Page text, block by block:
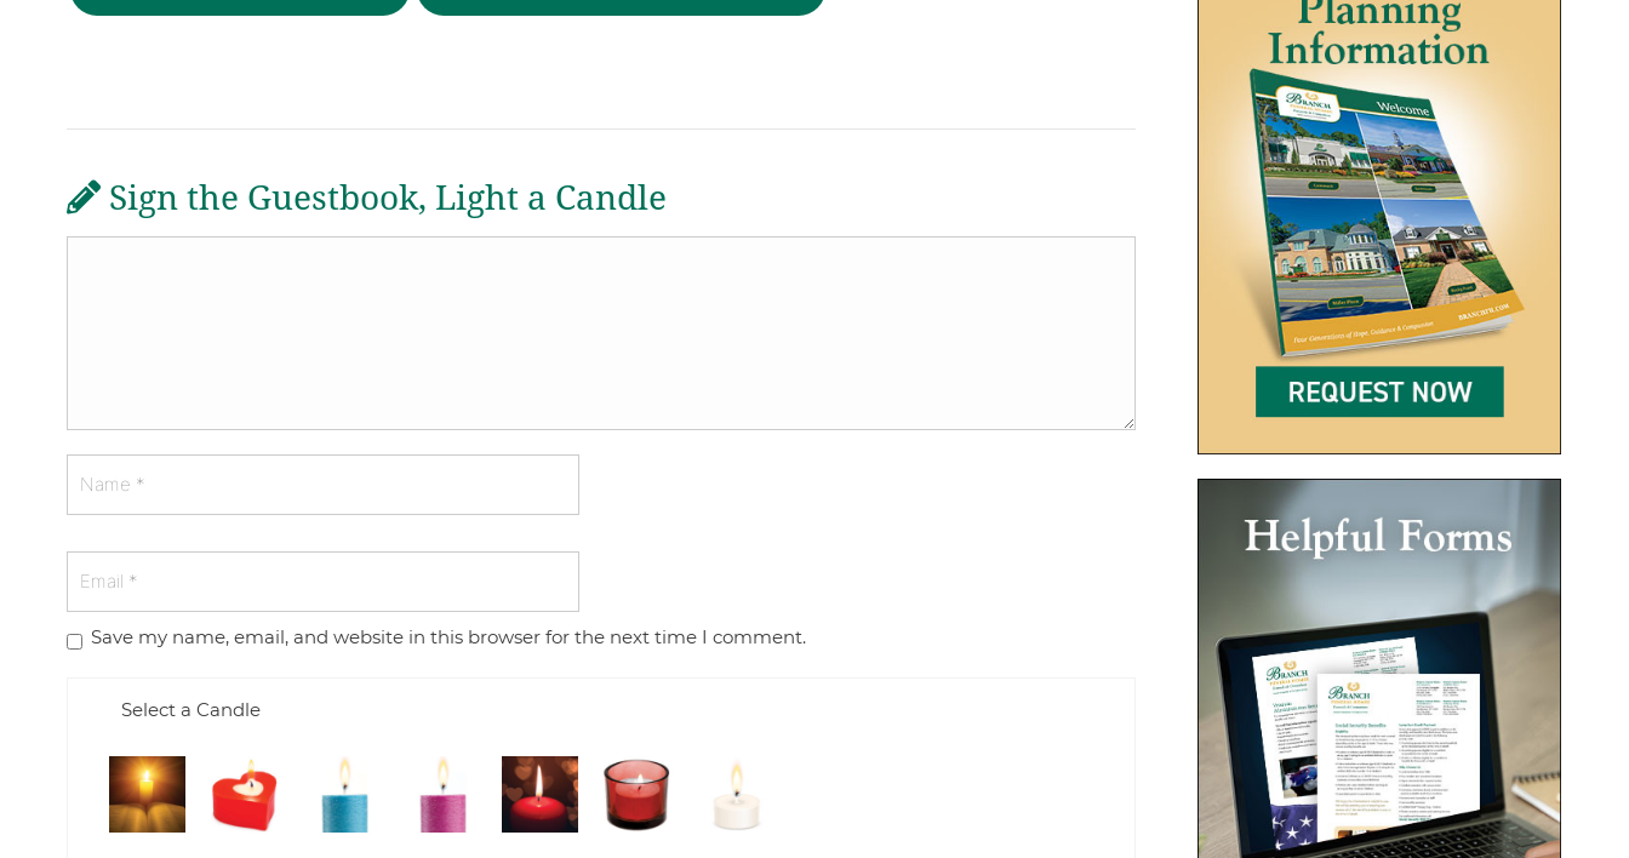
Sign the Guestbook, Light a Candle
Save my name, email, and website in this browser for the next time I comment.
Select a Candle